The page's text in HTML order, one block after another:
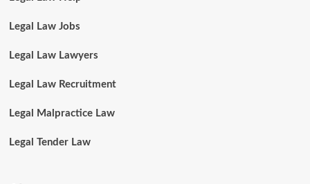
Legal Law Jobs
Legal Law Lawyers
Legal Law Recruitment
Legal Malpractice Law
Legal Tender Law